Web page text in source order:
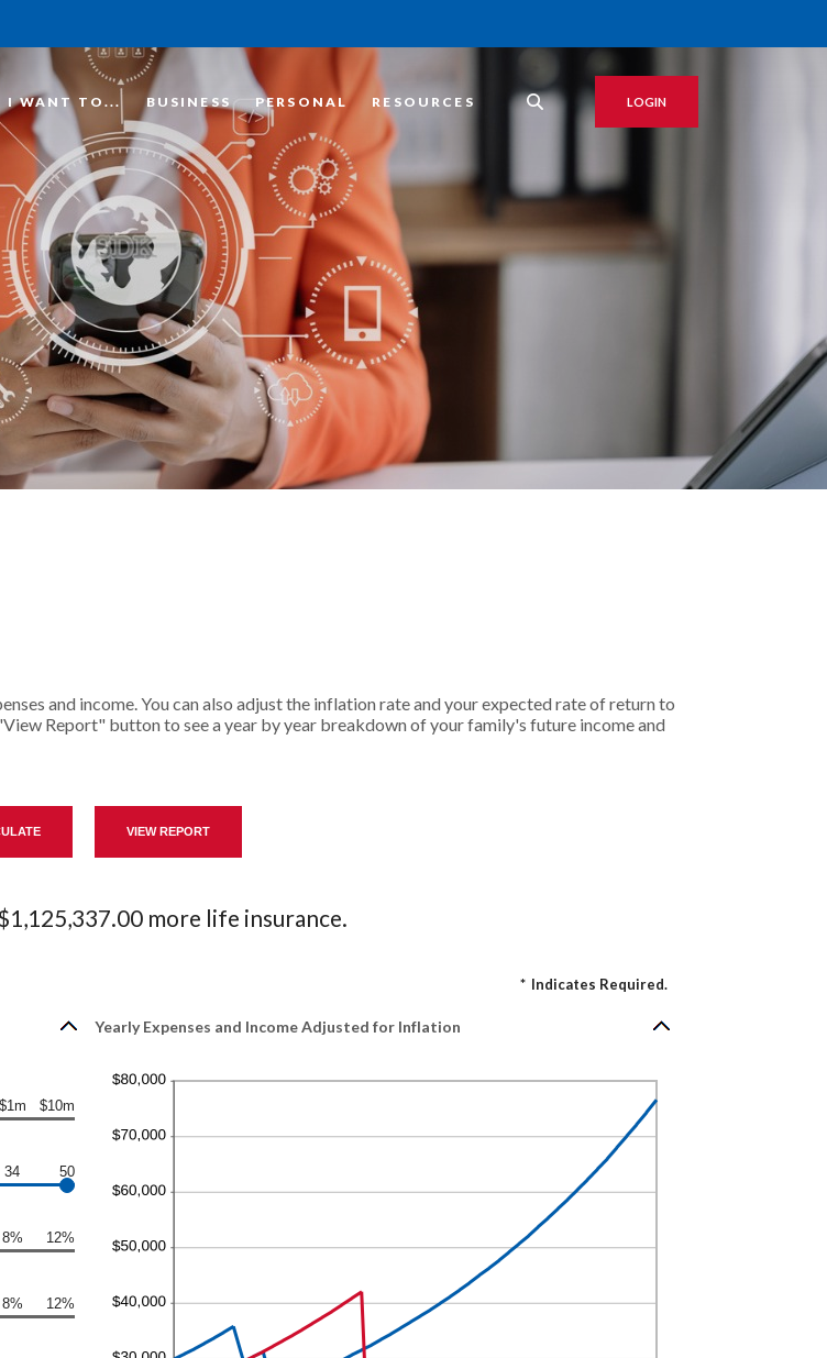
I WANT TO... BUSINESS PERSONAL RESOURCES LOGIN
and income. You can also adjust the inflation rate and your expected rate of return to
Report" button to see a year by year breakdown of your family's future income and
more life insurance.
* Indicates Required.
$1m $10m
34 50
8% 12%
8% 12%
Yearly Expenses and Income Adjusted for Inflation